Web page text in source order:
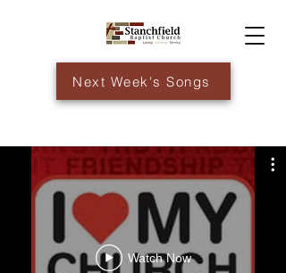
Next Week's Songs
Watch Now